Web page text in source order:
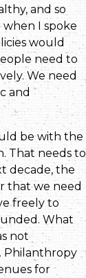
and so
I spoke
would
need to
We need
and
be with the
That needs to
decade, the
that we need
freely to
What
not
Philanthropy
for